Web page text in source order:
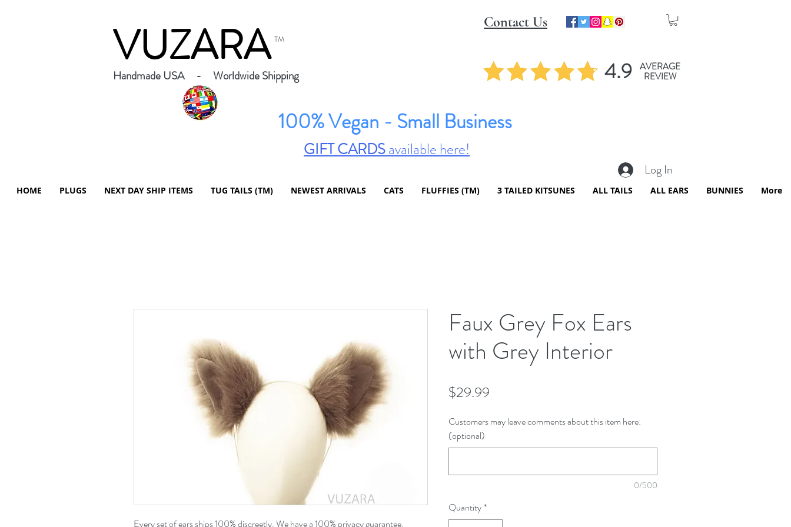
VUZARA TM
Handmade USA - Worldwide Shipping
Contact Us
4.9 AVERAGE
REVIEW
100% Vegan - Small Business
GIFT CARDSavailable here!
Log In
HOME PLUGS NEXT DAY SHIP ITEMS TUG TAILS (TM) NEWEST ARRIVALS CATS FLUFFIES (TM) 3 TAILED KITSUNES ALL TAILS ALL EARS BUNNIES More
Every set of ears ships 100% discreetly. We have a 100% privacy guarantee.
Faux Grey Fox Ears
with Grey Interior
$29.99
Customers may leave comments about this item here:
(optional)
0/500
Quantity*